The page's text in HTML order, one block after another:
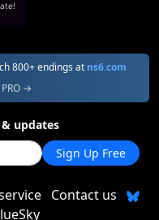
800+ endings at ns6.com
→
updates
Sign Up Free
Contact us